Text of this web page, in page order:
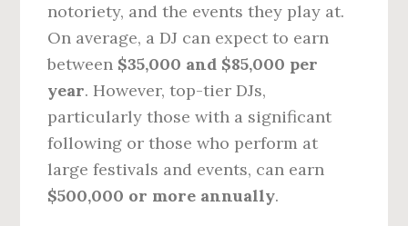
notoriety, and the events they play at.
On average, a DJ can expect to earn
between $35,000 and $85,000 per
year. However, top-tier DJs,
particularly those with a significant
following or those who perform at
large festivals and events, can earn
$500,000 or more annually.